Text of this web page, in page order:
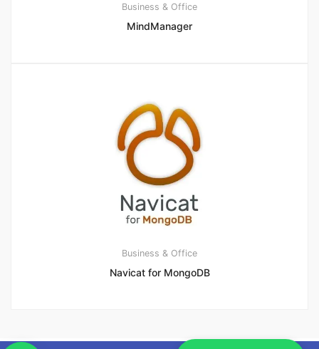
Business & Office
MindManager
Business & Office
Navicat for MongoDB